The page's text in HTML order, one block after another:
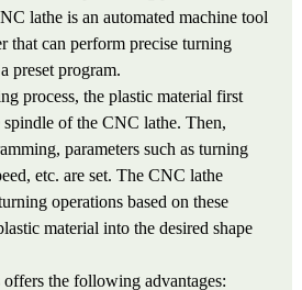
lathe is an automated machine tool
that can perform precise turning
preset program.
process, the plastic material first
of the CNC lathe. Then,
parameters such as turning
etc. are set. The CNC lathe
operations based on these
material into the desired shape
the following advantages: